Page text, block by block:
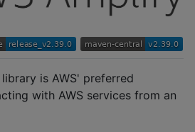
is AWS' preferred
with AWS services from an